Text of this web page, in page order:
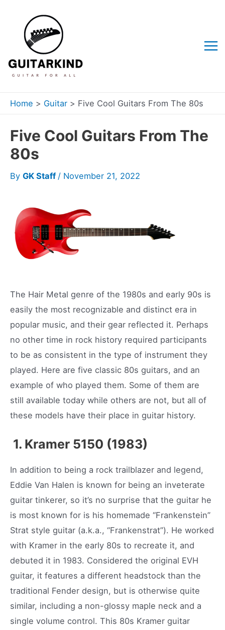
content
Home Guitar Five Cool Guitars From The 80s
Five Cool Guitars From The
80s
By GK Staff / November 21, 2022
The Hair Metal genre of the 1980s and early 90s is
easily the most recognizable and distinct era in
popular music, and their gear reflected it. Perhaps
no other time in rock history required participants
to be as consistent in the type of instrument they
played. Here are five classic 80s guitars, and an
example of who played them. Some of them are
still available today while others are not, but all of
these models have their place in guitar history.
1. Kramer 5150 (1983)
In addition to being a rock trailblazer and legend,
Eddie Van Halen is known for being an inveterate
guitar tinkerer, so it’s no surprise that the guitar he
is most known for is his homemade “Frankenstein”
Strat style guitar (a.k.a., “Frankenstrat”). He worked
with Kramer in the early 80s to recreate it, and
debuted it in 1983. Considered the original EVH
guitar, it features a different headstock than the
traditional Fender design, but is otherwise quite
similar, including a non-glossy maple neck and a
single volume control. This 80s Kramer guitar